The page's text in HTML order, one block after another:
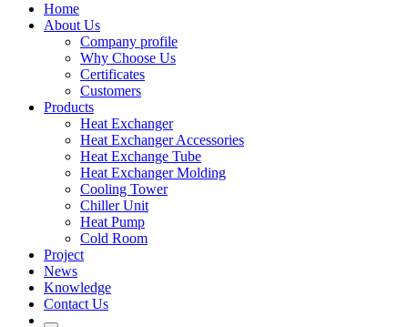
Home
About Us
Company profile
Why Choose Us
Certificates
Customers
Products
Heat Exchanger
Heat Exchanger Accessories
Heat Exchange Tube
Heat Exchanger Molding
Cooling Tower
Chiller Unit
Heat Pump
Cold Room
Project
News
Knowledge
Contact Us